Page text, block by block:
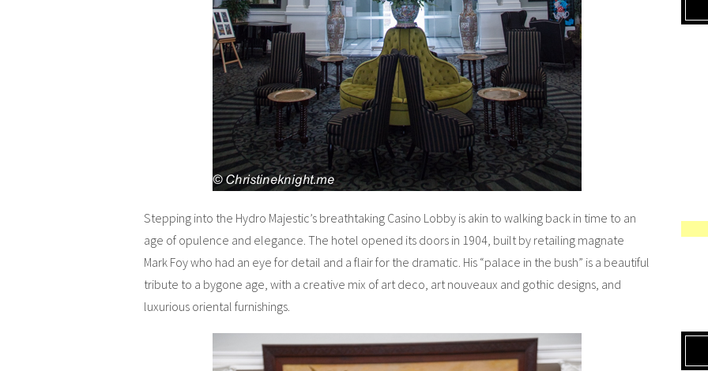
Stepping into the Hydro Majestic’s breathtaking Casino Lobby is akin to walking back in time to an
age of opulence and elegance. The hotel opened its doors in 1904, built by retailing magnate
Mark Foy who had an eye for detail and a flair for the dramatic. His “palace in the bush” is a beautiful
tribute to a bygone age, with a creative mix of art deco, art nouveaux and gothic designs, and
luxurious oriental furnishings.